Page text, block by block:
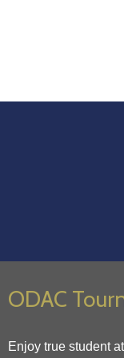
ODAC
Enjoy true student